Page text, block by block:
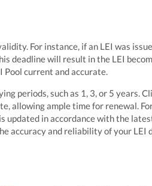
For instance, if an LEI was
deadline will result in the LEI
current and accurate.
periods, such as 1, 3, or 5 years.
allowing ample time for renewal.
updated in accordance with the
accuracy and reliability of your LEI